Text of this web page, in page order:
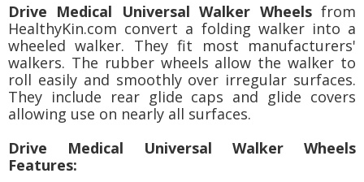
Drive Medical Universal Walker Wheels from
HealthyKin.com convert a folding walker into a
wheeled walker. They fit most manufacturers'
walkers. The rubber wheels allow the walker to
roll easily and smoothly over irregular surfaces.
They include rear glide caps and glide covers
allowing use on nearly all surfaces.
Drive Medical Universal Walker Wheels
Features: